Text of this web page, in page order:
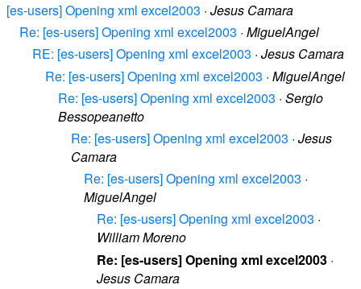
[es-users] Opening xml excel2003 · Jesus Camara
Re: [es-users] Opening xml excel2003 · MiguelAngel
RE: [es-users] Opening xml excel2003 · Jesus Camara
Re: [es-users] Opening xml excel2003 · MiguelAngel
Re: [es-users] Opening xml excel2003 · Sergio
Bessopeanetto
Re: [es-users] Opening xml excel2003 · Jesus
Camara
Re: [es-users] Opening xml excel2003 ·
MiguelAngel
Re: [es-users] Opening xml excel2003 ·
William Moreno
Re: [es-users] Opening xml excel2003 ·
Jesus Camara